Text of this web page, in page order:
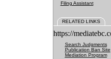
Filing Assistant
RELATED LINKS
https://
Search Judgments
Publication Ban Site
Mediation Program